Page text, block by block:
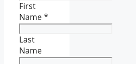
First
Name*
Last
Name